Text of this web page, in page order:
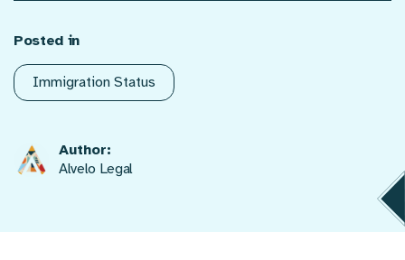
Posted in
Immigration Status
Author:
Alvelo Legal